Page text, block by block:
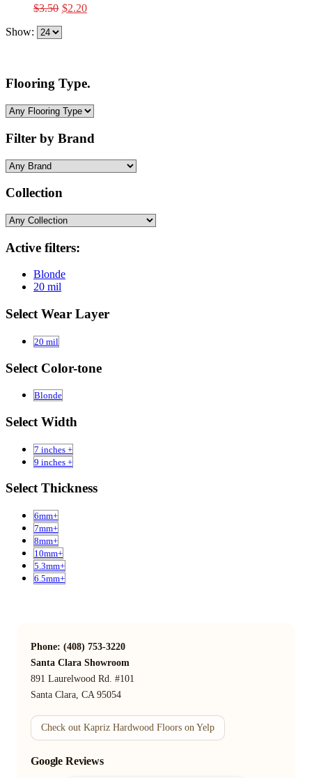
$3.50 Original
$2.20Current
Show:
Flooring Type.
Filter by Brand
Collection
Active filters:
Blonde
20 mil
Select Wear Layer
20 mil
Select Color-tone
Blonde
Select Width
7 inches +
9 inches +
Select Thickness
6mm+
7mm+
8mm+
10mm+
5.3mm+
6.5mm+
Phone: (408) 753-3220
Santa Clara Showroom
891 Laurelwood Rd. #101
Santa Clara, CA 95054
Check out Kapriz Hardwood Floors on Yelp
Google Reviews